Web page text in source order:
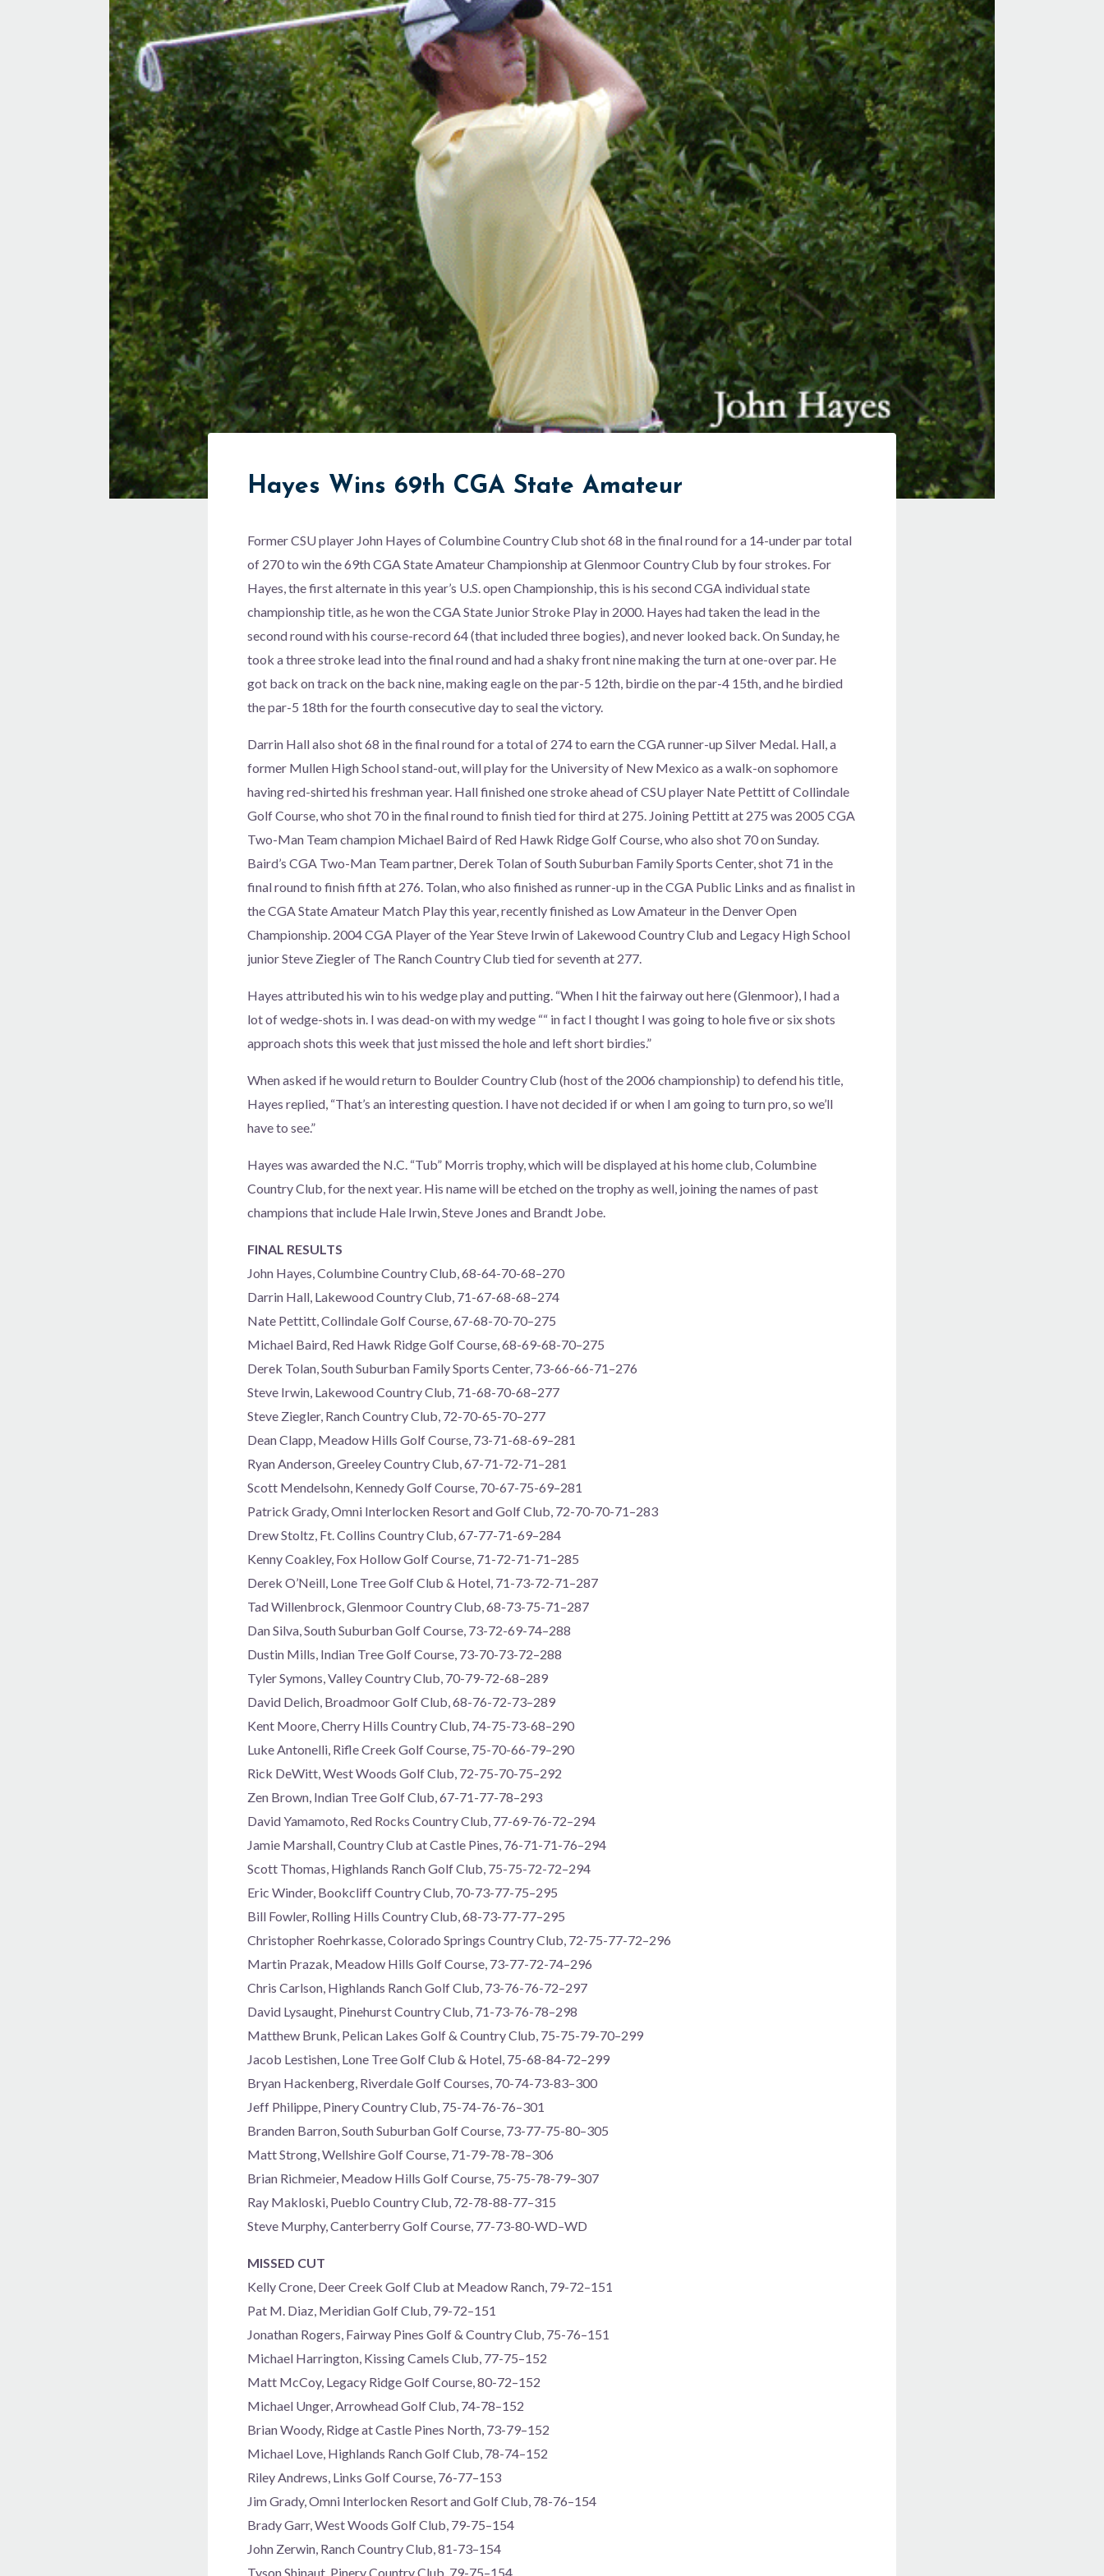
Hayes Wins 69th CGA State Amateur
Former CSU player John Hayes of Columbine Country Club shot 68 in the final round for a 14-under par total
of 270 to win the 69th CGA State Amateur Championship at Glenmoor Country Club by four strokes. For
Hayes, the first alternate in this year’s U.S. open Championship, this is his second CGA individual state
championship title, as he won the CGA State Junior Stroke Play in 2000. Hayes had taken the lead in the
second round with his course-record 64 (that included three bogies), and never looked back. On Sunday, he
took a three stroke lead into the final round and had a shaky front nine making the turn at one-over par. He
got back on track on the back nine, making eagle on the par-5 12th, birdie on the par-4 15th, and he birdied
the par-5 18th for the fourth consecutive day to seal the victory.
Darrin Hall also shot 68 in the final round for a total of 274 to earn the CGA runner-up Silver Medal. Hall, a
former Mullen High School stand-out, will play for the University of New Mexico as a walk-on sophomore
having red-shirted his freshman year. Hall finished one stroke ahead of CSU player Nate Pettitt of Collindale
Golf Course, who shot 70 in the final round to finish tied for third at 275. Joining Pettitt at 275 was 2005 CGA
Two-Man Team champion Michael Baird of Red Hawk Ridge Golf Course, who also shot 70 on Sunday.
Baird’s CGA Two-Man Team partner, Derek Tolan of South Suburban Family Sports Center, shot 71 in the
final round to finish fifth at 276. Tolan, who also finished as runner-up in the CGA Public Links and as finalist in
the CGA State Amateur Match Play this year, recently finished as Low Amateur in the Denver Open
Championship. 2004 CGA Player of the Year Steve Irwin of Lakewood Country Club and Legacy High School
junior Steve Ziegler of The Ranch Country Club tied for seventh at 277.
Hayes attributed his win to his wedge play and putting. “When I hit the fairway out here (Glenmoor), I had a
lot of wedge-shots in. I was dead-on with my wedge ““ in fact I thought I was going to hole five or six shots
approach shots this week that just missed the hole and left short birdies.”
When asked if he would return to Boulder Country Club (host of the 2006 championship) to defend his title,
Hayes replied, “That’s an interesting question. I have not decided if or when I am going to turn pro, so we’ll
have to see.”
Hayes was awarded the N.C. “Tub” Morris trophy, which will be displayed at his home club, Columbine
Country Club, for the next year. His name will be etched on the trophy as well, joining the names of past
champions that include Hale Irwin, Steve Jones and Brandt Jobe.
FINAL RESULTS
John Hayes, Columbine Country Club, 68-64-70-68–270
Darrin Hall, Lakewood Country Club, 71-67-68-68–274
Nate Pettitt, Collindale Golf Course, 67-68-70-70–275
Michael Baird, Red Hawk Ridge Golf Course, 68-69-68-70–275
Derek Tolan, South Suburban Family Sports Center, 73-66-66-71–276
Steve Irwin, Lakewood Country Club, 71-68-70-68–277
Steve Ziegler, Ranch Country Club, 72-70-65-70–277
Dean Clapp, Meadow Hills Golf Course, 73-71-68-69–281
Ryan Anderson, Greeley Country Club, 67-71-72-71–281
Scott Mendelsohn, Kennedy Golf Course, 70-67-75-69–281
Patrick Grady, Omni Interlocken Resort and Golf Club, 72-70-70-71–283
Drew Stoltz, Ft. Collins Country Club, 67-77-71-69–284
Kenny Coakley, Fox Hollow Golf Course, 71-72-71-71–285
Derek O’Neill, Lone Tree Golf Club & Hotel, 71-73-72-71–287
Tad Willenbrock, Glenmoor Country Club, 68-73-75-71–287
Dan Silva, South Suburban Golf Course, 73-72-69-74–288
Dustin Mills, Indian Tree Golf Course, 73-70-73-72–288
Tyler Symons, Valley Country Club, 70-79-72-68–289
David Delich, Broadmoor Golf Club, 68-76-72-73–289
Kent Moore, Cherry Hills Country Club, 74-75-73-68–290
Luke Antonelli, Rifle Creek Golf Course, 75-70-66-79–290
Rick DeWitt, West Woods Golf Club, 72-75-70-75–292
Zen Brown, Indian Tree Golf Club, 67-71-77-78–293
David Yamamoto, Red Rocks Country Club, 77-69-76-72–294
Jamie Marshall, Country Club at Castle Pines, 76-71-71-76–294
Scott Thomas, Highlands Ranch Golf Club, 75-75-72-72–294
Eric Winder, Bookcliff Country Club, 70-73-77-75–295
Bill Fowler, Rolling Hills Country Club, 68-73-77-77–295
Christopher Roehrkasse, Colorado Springs Country Club, 72-75-77-72–296
Martin Prazak, Meadow Hills Golf Course, 73-77-72-74–296
Chris Carlson, Highlands Ranch Golf Club, 73-76-76-72–297
David Lysaught, Pinehurst Country Club, 71-73-76-78–298
Matthew Brunk, Pelican Lakes Golf & Country Club, 75-75-79-70–299
Jacob Lestishen, Lone Tree Golf Club & Hotel, 75-68-84-72–299
Bryan Hackenberg, Riverdale Golf Courses, 70-74-73-83–300
Jeff Philippe, Pinery Country Club, 75-74-76-76–301
Branden Barron, South Suburban Golf Course, 73-77-75-80–305
Matt Strong, Wellshire Golf Course, 71-79-78-78–306
Brian Richmeier, Meadow Hills Golf Course, 75-75-78-79–307
Ray Makloski, Pueblo Country Club, 72-78-88-77–315
Steve Murphy, Canterberry Golf Course, 77-73-80-WD–WD
MISSED CUT
Kelly Crone, Deer Creek Golf Club at Meadow Ranch, 79-72–151
Pat M. Diaz, Meridian Golf Club, 79-72–151
Jonathan Rogers, Fairway Pines Golf & Country Club, 75-76–151
Michael Harrington, Kissing Camels Club, 77-75–152
Matt McCoy, Legacy Ridge Golf Course, 80-72–152
Michael Unger, Arrowhead Golf Club, 74-78–152
Brian Woody, Ridge at Castle Pines North, 73-79–152
Michael Love, Highlands Ranch Golf Club, 78-74–152
Riley Andrews, Links Golf Course, 76-77–153
Jim Grady, Omni Interlocken Resort and Golf Club, 78-76–154
Brady Garr, West Woods Golf Club, 79-75–154
John Zerwin, Ranch Country Club, 81-73–154
Tyson Shinaut, Pinery Country Club, 79-75–154